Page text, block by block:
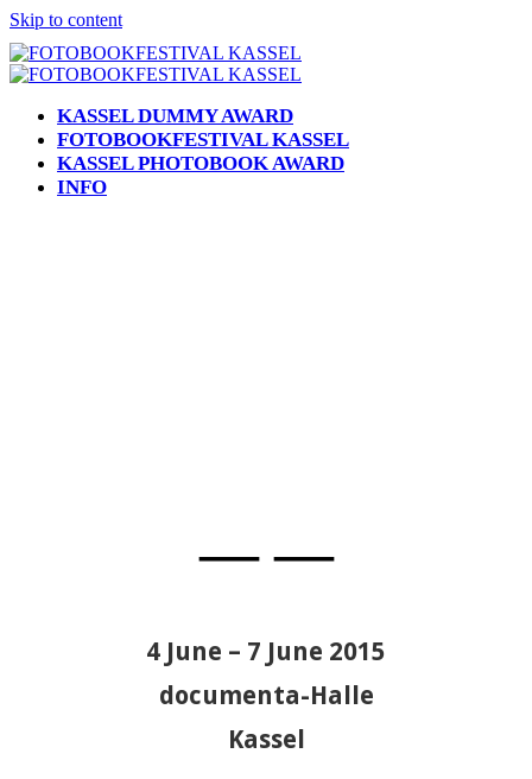
Skip to content
KASSEL DUMMY AWARD
FOTOBOOKFESTIVAL KASSEL
KASSEL PHOTOBOOK AWARD
INFO
— MARTIN
—
4 June – 7 June 2015
documenta-Halle
Kassel